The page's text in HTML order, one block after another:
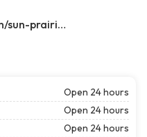
https://www.nextechna.com/sun-prairie-commercial-hvac-refrigeration/
Open 24 hours
Open 24 hours
Open 24 hours